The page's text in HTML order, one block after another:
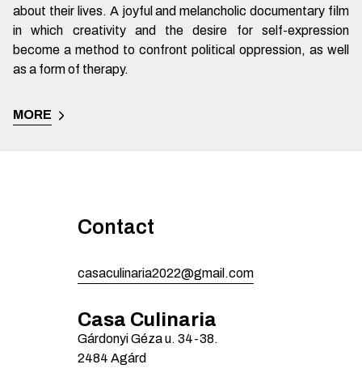
about their lives. A joyful and melancholic documentary film
in which creativity and the desire for self-expression
become a method to confront political oppression, as well
as a form of therapy.
MORE
Contact
casaculinaria2022@gmail.com
Casa Culinaria
Gárdonyi Géza u. 34-38.
2484 Agárd